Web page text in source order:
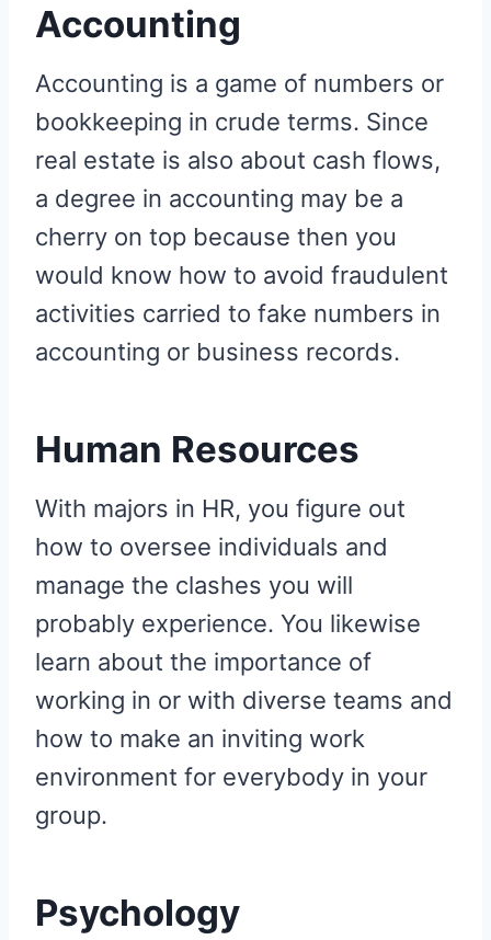
Accounting
Accounting is a game of numbers or
bookkeeping in crude terms. Since
real estate is also about cash flows,
a degree in accounting may be a
cherry on top because then you
would know how to avoid fraudulent
activities carried to fake numbers in
accounting or business records.
Human Resources
With majors in HR, you figure out
how to oversee individuals and
manage the clashes you will
probably experience. You likewise
learn about the importance of
working in or with diverse teams and
how to make an inviting work
environment for everybody in your
group.
Psychology